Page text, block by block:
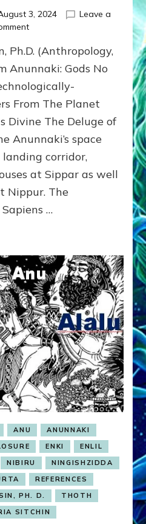
3, 2024
Leave a
on
&
GIZA
What
Zecharia
Sitchin
Revealed:
Web
Radio,
Article,
Youtubes,
Illustrations
Ph.D. (Anthropology,
Anunnaki: Gods No
From The Planet
Divine The Deluge of
Anunnaki’s space
corridor,
at Sippar as well
Nippur. The
…
ANU
ANUNNAKI
ENKI
ENLIL
NIBIRU
NINGISHZIDDA
REFERENCES
PH. D.
THOTH
SITCHIN